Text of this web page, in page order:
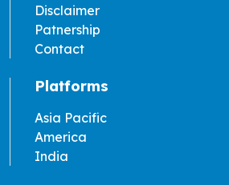
Disclaimer
Patnership
Contact
Platforms
Asia Pacific
America
India